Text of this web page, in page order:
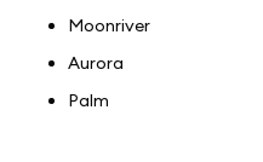
Moonriver
Aurora
Palm